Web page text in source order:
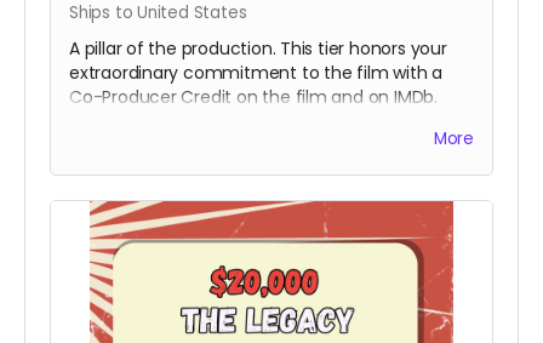
Ships to United States
A pillar of the production. This tier honors your
extraordinary commitment to the film with a
Co-Producer Credit on the film and on IMDb.
needed to move the project from the field to
the screen, ensuring Hy’s story is preserved with
the highest cinematic quality.Includes all
rewards above.
More